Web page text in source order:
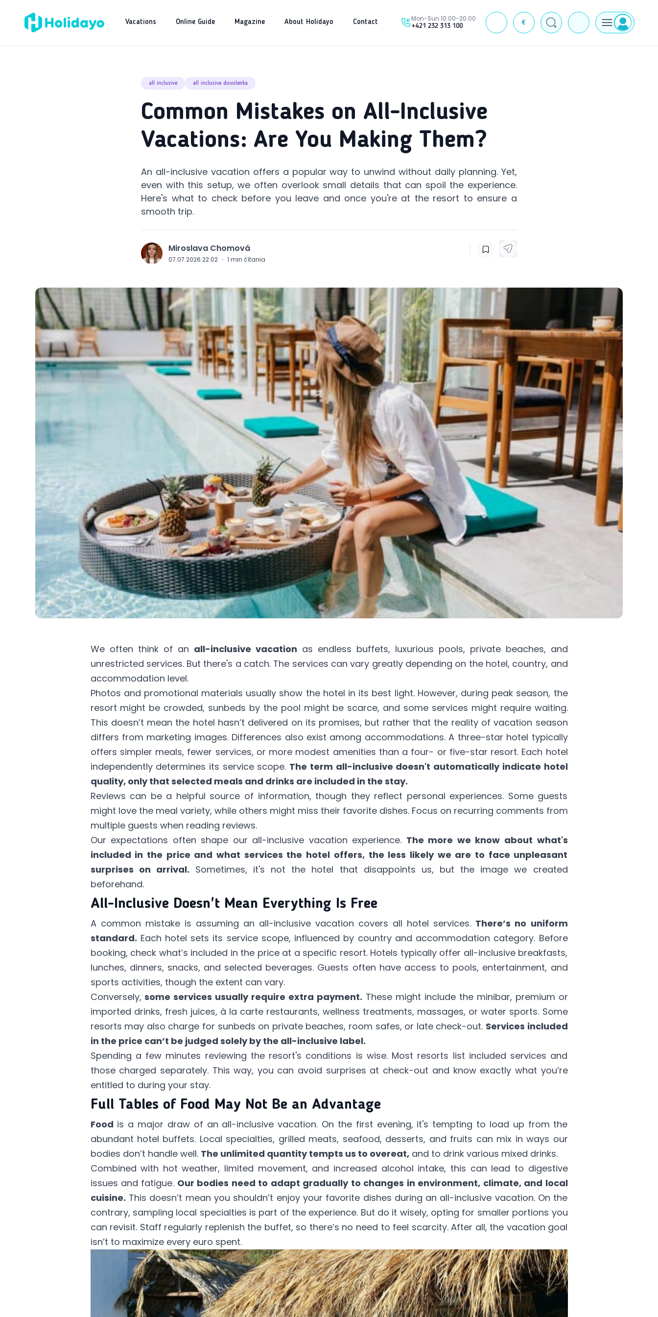
Vacations Online Guide Magazine About Holidayo Contact Mon-Sun 10:00-20:00
+421 232 313 100 € J
all inclusive all inclusive dovolenka
Common Mistakes on All-Inclusive
Vacations: Are You Making Them?
An all-inclusive vacation offers a popular way to unwind without daily planning. Yet,
even with this setup, we often overlook small details that can spoil the experience.
Here's what to check before you leave and once you're at the resort to ensure a
smooth trip.
J Miroslava Chomová
07.07.2026 22:02 · 1 min čítania
We often think of an all-inclusive vacation as endless buffets, luxurious pools, private beaches, and
unrestricted services. But there's a catch. The services can vary greatly depending on the hotel, country, and
accommodation level.
Photos and promotional materials usually show the hotel in its best light. However, during peak season, the
resort might be crowded, sunbeds by the pool might be scarce, and some services might require waiting.
This doesn’t mean the hotel hasn’t delivered on its promises, but rather that the reality of vacation season
differs from marketing images. Differences also exist among accommodations. A three-star hotel typically
offers simpler meals, fewer services, or more modest amenities than a four- or five-star resort. Each hotel
independently determines its service scope. The term all-inclusive doesn't automatically indicate hotel
quality, only that selected meals and drinks are included in the stay.
Reviews can be a helpful source of information, though they reflect personal experiences. Some guests
might love the meal variety, while others might miss their favorite dishes. Focus on recurring comments from
multiple guests when reading reviews.
Our expectations often shape our all-inclusive vacation experience. The more we know about what's
included in the price and what services the hotel offers, the less likely we are to face unpleasant
surprises on arrival. Sometimes, it's not the hotel that disappoints us, but the image we created
beforehand.
All-Inclusive Doesn't Mean Everything Is Free
A common mistake is assuming an all-inclusive vacation covers all hotel services. There’s no uniform
standard. Each hotel sets its service scope, influenced by country and accommodation category. Before
booking, check what’s included in the price at a specific resort. Hotels typically offer all-inclusive breakfasts,
lunches, dinners, snacks, and selected beverages. Guests often have access to pools, entertainment, and
sports activities, though the extent can vary.
Conversely,some services usually require extra payment. These might include the minibar, premium or
imported drinks, fresh juices, à la carte restaurants, wellness treatments, massages, or water sports. Some
resorts may also charge for sunbeds on private beaches, room safes, or late check-out. Services included
in the price can’t be judged solely by the all-inclusive label.
Spending a few minutes reviewing the resort's conditions is wise. Most resorts list included services and
those charged separately. This way, you can avoid surprises at check-out and know exactly what you’re
entitled to during your stay.
Full Tables of Food May Not Be an Advantage
Food is a major draw of an all-inclusive vacation. On the first evening, it's tempting to load up from the
abundant hotel buffets. Local specialties, grilled meats, seafood, desserts, and fruits can mix in ways our
bodies don’t handle well. The unlimited quantity tempts us to overeat,and to drink various mixed drinks.
Combined with hot weather, limited movement, and increased alcohol intake, this can lead to digestive
issues and fatigue. Our bodies need to adapt gradually to changes in environment, climate, and local
cuisine. This doesn’t mean you shouldn’t enjoy your favorite dishes during an all-inclusive vacation. On the
contrary, sampling local specialties is part of the experience. But do it wisely, opting for smaller portions you
can revisit. Staff regularly replenish the buffet, so there’s no need to feel scarcity. After all, the vacation goal
isn’t to maximize every euro spent.